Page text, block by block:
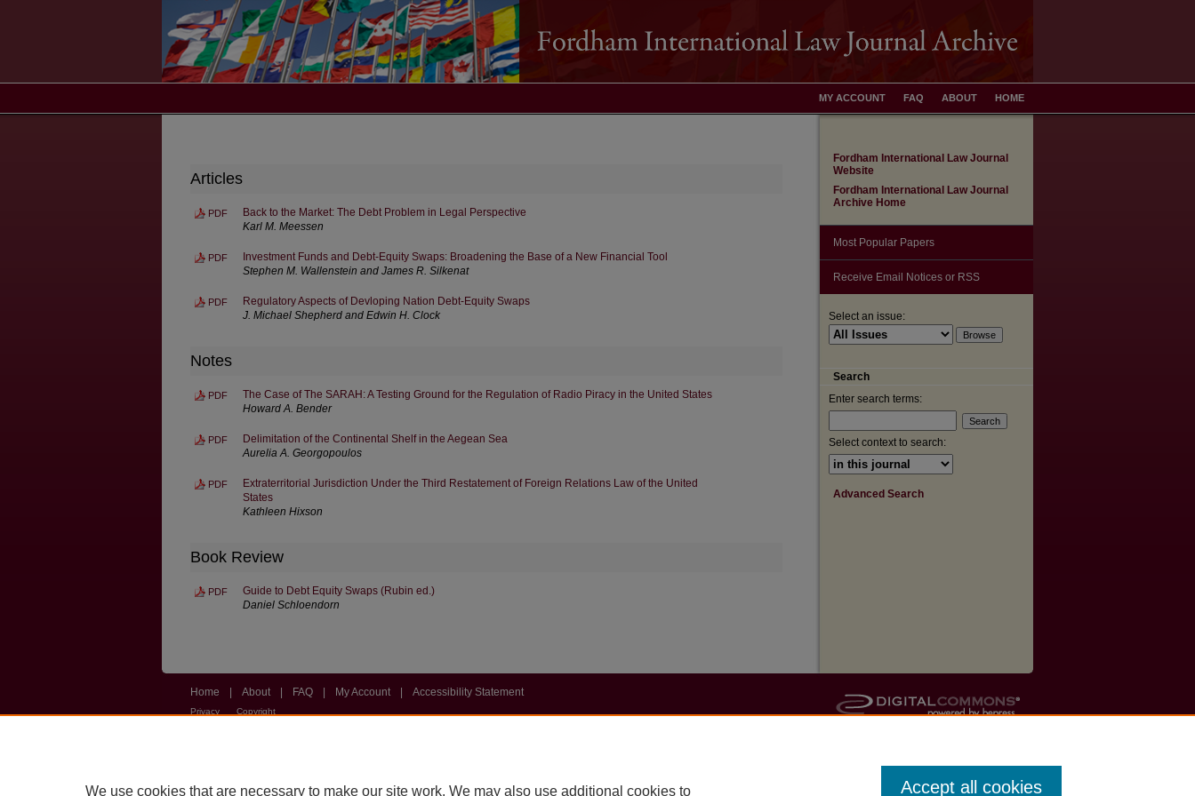
HOME
ABOUT
FAQ
MY ACCOUNT
Articles
PDF
Back to the Market: The Debt Problem in Legal Perspective
Karl M. Meessen
PDF
Investment Funds and Debt-Equity Swaps: Broadening the Base of a New Financial Tool
Stephen M. Wallenstein and James R. Silkenat
PDF
Regulatory Aspects of Devloping Nation Debt-Equity Swaps
J. Michael Shepherd and Edwin H. Clock
Notes
PDF
The Case of The SARAH: A Testing Ground for the Regulation of Radio Piracy in the United States
Howard A. Bender
PDF
Delimitation of the Continental Shelf in the Aegean Sea
Aurelia A. Georgopoulos
PDF
Extraterritorial Jurisdiction Under the Third Restatement of Foreign Relations Law of the United
States
Kathleen Hixson
Book Review
PDF
Guide to Debt Equity Swaps (Rubin ed.)
Daniel Schloendorn
Fordham International Law Journal
Website
Fordham International Law Journal
Archive Home
Most Popular Papers
Receive Email Notices or RSS
Select an issue:
Search
Enter search terms:
Select context to search:
Advanced Search
Home About FAQ My Account Accessibility Statement
Privacy Copyright
We use cookies that are necessary to make our site work. We may also use additional cookies to Accept all cookies